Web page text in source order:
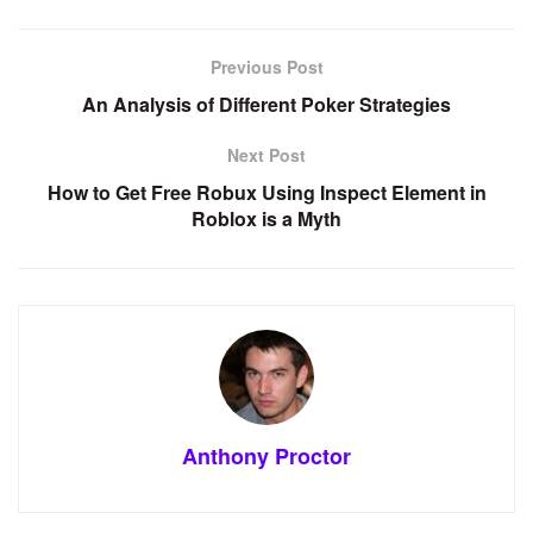
Previous Post
An Analysis of Different Poker Strategies
Next Post
How to Get Free Robux Using Inspect Element in
Roblox is a Myth
Anthony Proctor